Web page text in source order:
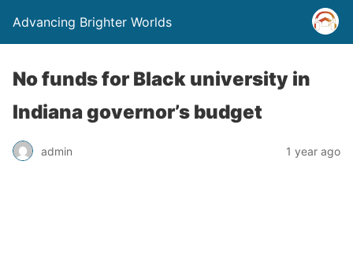
Advancing Brighter Worlds
No funds for Black university in
Indiana governor’s budget
admin 1 year ago